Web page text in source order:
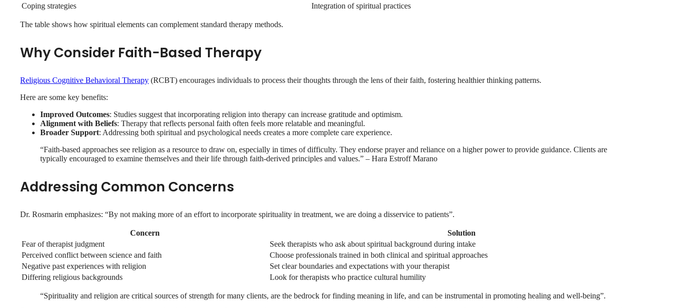
Coping strategies
Integration of spiritual practices
The table shows how spiritual elements can complement standard therapy methods.
Why Consider Faith-Based Therapy
Religious Cognitive Behavioral Therapy (RCBT) encourages individuals to process their thoughts through the lens of their faith, fostering healthier thinking patterns.
Here are some key benefits:
Improved Outcomes: Studies suggest that incorporating religion into therapy can increase gratitude and optimism.
Alignment with Beliefs: Therapy that reflects personal faith often feels more relatable and meaningful.
Broader Support: Addressing both spiritual and psychological needs creates a more complete care experience.
“Faith-based approaches see religion as a resource to draw on, especially in times of difficulty. They endorse prayer and reliance on a higher power to provide guidance. Clients are
typically encouraged to examine themselves and their life through faith-derived principles and values.” – Hara Estroff Marano
Addressing Common Concerns
Dr. Rosmarin emphasizes: “By not making more of an effort to incorporate spirituality in treatment, we are doing a disservice to patients”.
Concern
Solution
Fear of therapist judgment
Seek therapists who ask about spiritual background during intake
Perceived conflict between science and faith
Choose professionals trained in both clinical and spiritual approaches
Negative past experiences with religion
Set clear boundaries and expectations with your therapist
Differing religious backgrounds
Look for therapists who practice cultural humility
“Spirituality and religion are critical sources of strength for many clients, are the bedrock for finding meaning in life, and can be instrumental in promoting healing and well-being”.